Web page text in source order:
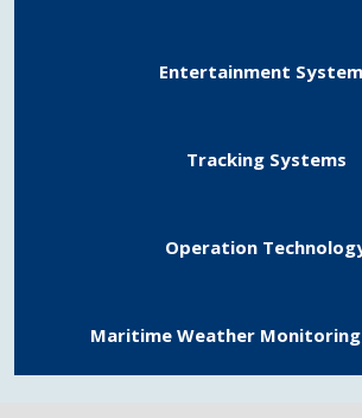
Entertainment
Tracking Systems
Operation
Maritime Weather